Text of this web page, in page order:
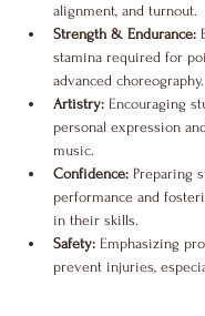
alignment, and turnout.
Strength & Endurance:
stamina required for
advanced choreography.
Artistry: Encouraging
personal expression
music.
Confidence: Preparing
performance and
in their skills.
Safety: Emphasizing
prevent injuries,